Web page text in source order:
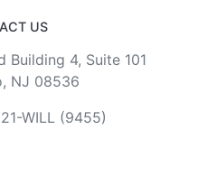
US
Building 4, Suite 101
NJ 08536
WILL (9455)